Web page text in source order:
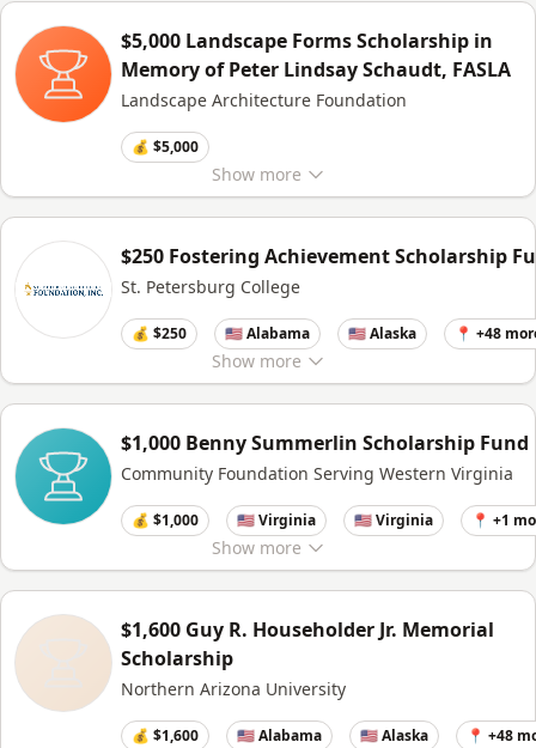
Show more
$5,000 Landscape Forms Scholarship in
Memory of Peter Lindsay Schaudt, FASLA
Landscape Architecture Foundation
💰 $5,000
Show more
$250 Fostering Achievement Scholarship
St. Petersburg College
💰 $250 🇺🇸 Alabama 🇺🇸 Alaska 📍 +48
Show more
$1,000 Benny Summerlin Scholarship Fund
Community Foundation Serving Western Virginia
💰 $1,000 🇺🇸 Virginia 🇺🇸 Virginia 📍 +1
$1,600 Guy R. Householder Jr. Memorial
Scholarship
Northern Arizona University
💰 $1,600 🇺🇸 Alabama 🇺🇸 Alaska 📍 +48